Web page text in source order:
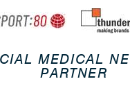
MEDICAL
PARTNER